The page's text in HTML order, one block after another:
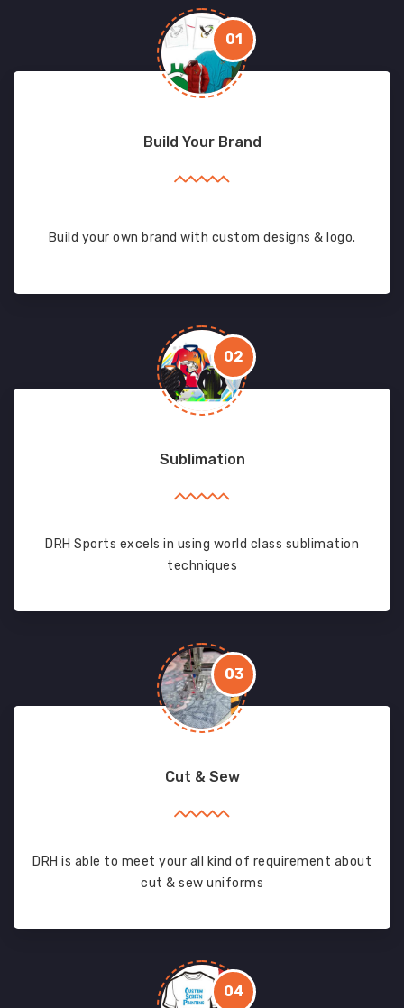
01
Build Your Brand
Build your own brand with custom designs & logo.
02
Sublimation
DRH Sports excels in using world class sublimation
techniques
03
Cut & Sew
DRH is able to meet your all kind of requirement about
cut & sew uniforms
04